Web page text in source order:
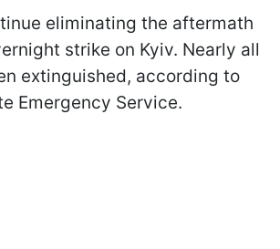
eliminating the aftermath
strike on Kyiv. Nearly all
extinguished, according to
Emergency Service.